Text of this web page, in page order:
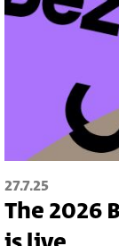
27.7.25
The 2026